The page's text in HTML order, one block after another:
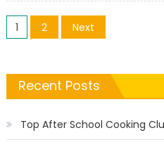
Posts
1 2 Next
Recent Posts
Top After School Cooking